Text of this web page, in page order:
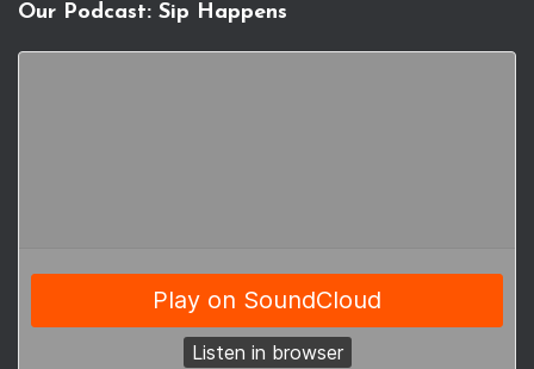
Our Podcast: Sip Happens